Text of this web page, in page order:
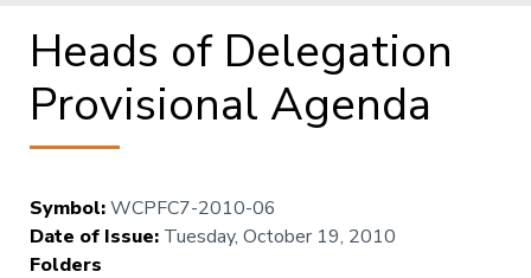
Heads of Delegation
Provisional Agenda
Symbol:WCPFC7-2010-06
Date of Issue: Tuesday, October 19, 2010
Folders